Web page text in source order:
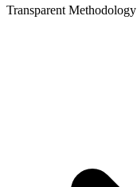
Transparent Methodology